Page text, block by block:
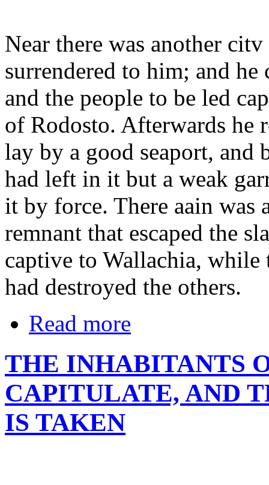
Near there was another
surrendered to him; and
and the people to be led
of Rodosto. Afterwards he
lay by a good seaport, and
had left in it but a weak
it by force. There aain was
remnant that escaped the
captive to Wallachia,
had destroyed the others.
Read more
THE INHABITANTS
CAPITULATE, AND
IS TAKEN